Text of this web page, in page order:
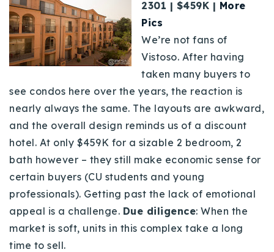
2301 | $459K | More
Pics
We’re not fans of
Vistoso. After having
taken many buyers to
see condos here over the years, the reaction is
nearly always the same. The layouts are awkward,
and the overall design reminds us of a discount
hotel. At only $459K for a sizable 2 bedroom, 2
bath however – they still make economic sense for
certain buyers (CU students and young
professionals). Getting past the lack of emotional
appeal is a challenge. Due diligence: When the
market is soft, units in this complex take a long
time to sell.